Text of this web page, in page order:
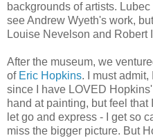
backgrounds of artists.
see Andrew Wyeth's work,
Louise Nevelson and Robert
After the museum, we
of Eric Hopkins. I must
since I have LOVED
hand at painting, but feel
let go and express - I get so
miss the bigger picture. But